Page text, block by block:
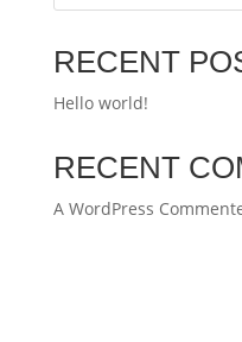
RECENT
Hello world!
RECENT
A WordPress